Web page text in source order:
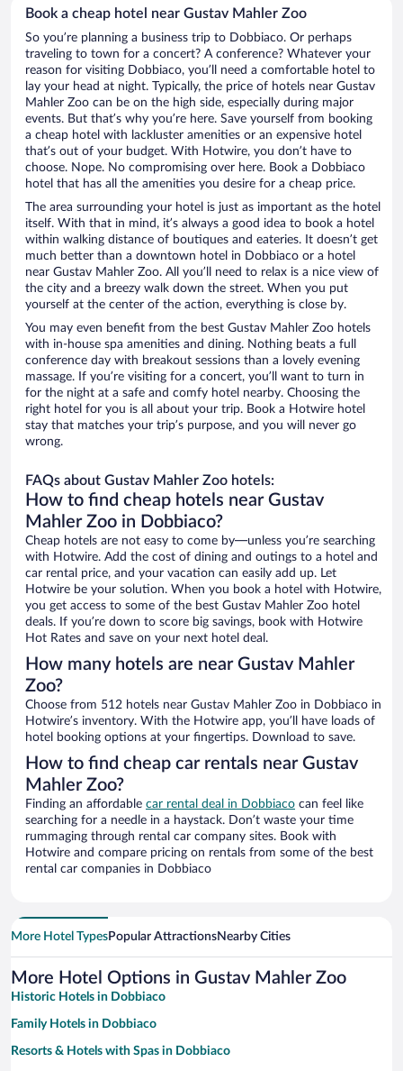
Book a cheap hotel near Gustav Mahler Zoo
So you’re planning a business trip to Dobbiaco. Or perhaps
traveling to town for a concert? A conference? Whatever your
reason for visiting Dobbiaco, you’ll need a comfortable hotel to
lay your head at night. Typically, the price of hotels near Gustav
Mahler Zoo can be on the high side, especially during major
events. But that’s why you’re here. Save yourself from booking
a cheap hotel with lackluster amenities or an expensive hotel
that’s out of your budget. With Hotwire, you don’t have to
choose. Nope. No compromising over here. Book a Dobbiaco
hotel that has all the amenities you desire for a cheap price.
The area surrounding your hotel is just as important as the hotel
itself. With that in mind, it’s always a good idea to book a hotel
within walking distance of boutiques and eateries. It doesn’t get
much better than a downtown hotel in Dobbiaco or a hotel
near Gustav Mahler Zoo. All you’ll need to relax is a nice view of
the city and a breezy walk down the street. When you put
yourself at the center of the action, everything is close by.
You may even benefit from the best Gustav Mahler Zoo hotels
with in-house spa amenities and dining. Nothing beats a full
conference day with breakout sessions than a lovely evening
massage. If you’re visiting for a concert, you’ll want to turn in
for the night at a safe and comfy hotel nearby. Choosing the
right hotel for you is all about your trip. Book a Hotwire hotel
stay that matches your trip’s purpose, and you will never go
wrong.
FAQs about Gustav Mahler Zoo hotels:
How to find cheap hotels near Gustav
Mahler Zoo in Dobbiaco?
Cheap hotels are not easy to come by—unless you’re searching
with Hotwire. Add the cost of dining and outings to a hotel and
car rental price, and your vacation can easily add up. Let
Hotwire be your solution. When you book a hotel with Hotwire,
you get access to some of the best Gustav Mahler Zoo hotel
deals. If you’re down to score big savings, book with Hotwire
Hot Rates and save on your next hotel deal.
How many hotels are near Gustav Mahler
Zoo?
Choose from 512 hotels near Gustav Mahler Zoo in Dobbiaco in
Hotwire’s inventory. With the Hotwire app, you’ll have loads of
hotel booking options at your fingertips. Download to save.
How to find cheap car rentals near Gustav
Mahler Zoo?
Finding an affordable car rental deal in Dobbiaco can feel like
searching for a needle in a haystack. Don’t waste your time
rummaging through rental car company sites. Book with
Hotwire and compare pricing on rentals from some of the best
rental car companies in Dobbiaco
More Hotel TypesPopular AttractionsNearby Cities
More Hotel Options in Gustav Mahler Zoo
Historic Hotels in Dobbiaco
Family Hotels in Dobbiaco
Resorts & Hotels with Spas in Dobbiaco